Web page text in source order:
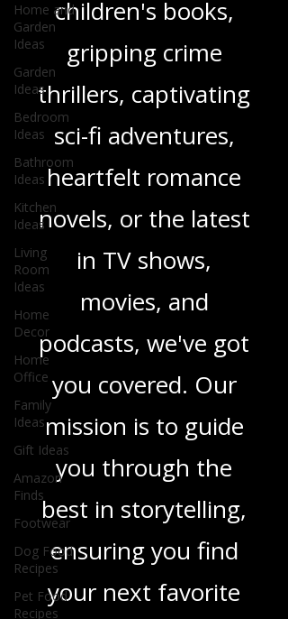
Home and
Garden
Ideas
Garden
Ideas
Bedroom
Ideas
Bathroom
Ideas
Kitchen
Ideas
Living
Room
Ideas
Home
Decor
Home
Office
Family
Ideas
Gift Ideas
Amazon
Finds
Footwear
Dog Food
Recipes
Pet Food
Recipes
enchanting
children's books,
gripping crime
thrillers, captivating
sci-fi adventures,
heartfelt romance
novels, or the latest
in TV shows,
movies, and
podcasts, we've got
you covered. Our
mission is to guide
you through the
best in storytelling,
ensuring you find